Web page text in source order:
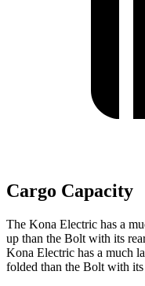
Cargo Capacity
The Kona Electric has a
up than the Bolt with its
Kona Electric has a much
folded than the Bolt with its